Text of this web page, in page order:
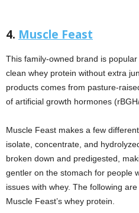
4. Muscle Feast
This family-owned brand is
clean whey protein without extra
products comes from pasture-
of artificial growth hormones
Muscle Feast makes a few
isolate, concentrate, and
broken down and predigested,
gentler on the stomach for people
issues with whey. The following
Muscle Feast’s whey protein.